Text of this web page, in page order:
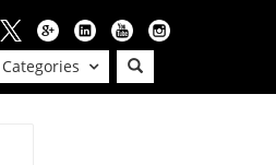
Categories